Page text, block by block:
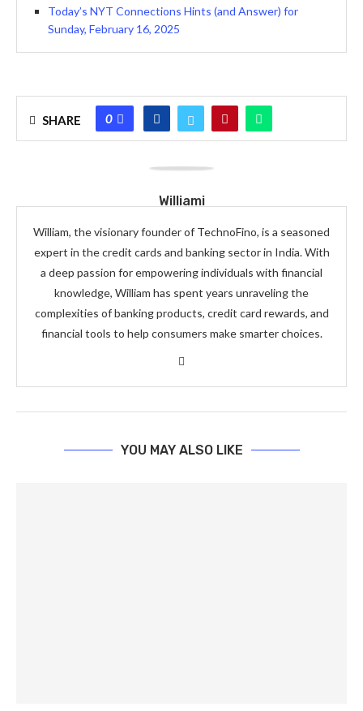
Today’s NYT Connections Hints (and Answer) for
Sunday, February 16, 2025
SHARE 0
Williami
William, the visionary founder of TechnoFino, is a seasoned
expert in the credit cards and banking sector in India. With
a deep passion for empowering individuals with financial
knowledge, William has spent years unraveling the
complexities of banking products, credit card rewards, and
financial tools to help consumers make smarter choices.
YOU MAY ALSO LIKE